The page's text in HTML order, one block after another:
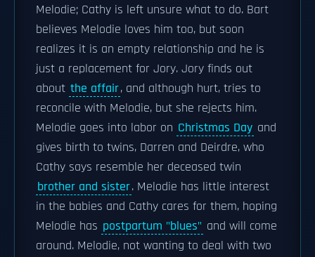
Melodie; Cathy is left unsure what to do. Bart
believes Melodie loves him too, but soon
realizes it is an empty relationship and he is
just a replacement for Jory. Jory finds out
about the affair, and although hurt, tries to
reconcile with Melodie, but she rejects him.
Melodie goes into labor on Christmas Day and
gives birth to twins, Darren and Deirdre, who
Cathy says resemble her deceased twin
brother and sister. Melodie has little interest
in the babies and Cathy cares for them, hoping
Melodie has postpartum "blues" and will come
around. Melodie, not wanting to deal with two